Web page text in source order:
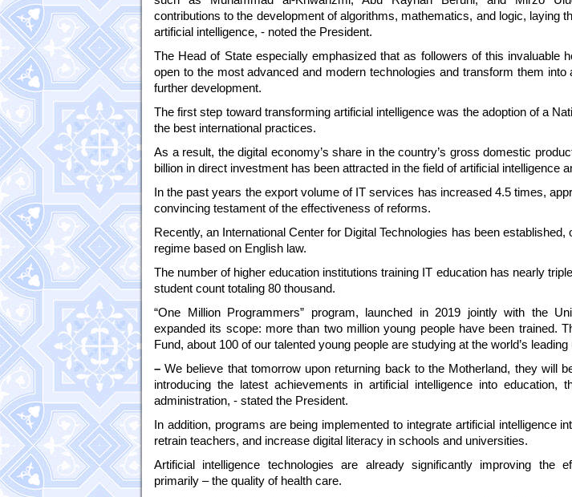
contributions to the development of algorithms, mathematics, and logic, laying
artificial intelligence, - noted the President.
The Head of State especially emphasized that as followers of this invaluable
open to the most advanced and modern technologies and transform them into
further development.
The first step toward transforming artificial intelligence was the adoption of a
the best international practices.
As a result, the digital economy’s share in the country’s gross domestic
billion in direct investment has been attracted in the field of artificial intelligence
In the past years the export volume of IT services has increased 4.5 times,
convincing testament of the effectiveness of reforms.
Recently, an International Center for Digital Technologies has been established,
regime based on English law.
The number of higher education institutions training IT education has nearly
student count totaling 80 thousand.
“One Million Programmers” program, launched in 2019 jointly with the
expanded its scope: more than two million young people have been trained.
Fund, about 100 of our talented young people are studying at the world’s
– We believe that tomorrow upon returning back to the Motherland, they will
introducing the latest achievements in artificial intelligence into education,
administration, - stated the President.
In addition, programs are being implemented to integrate artificial intelligence
retrain teachers, and increase digital literacy in schools and universities.
Artificial intelligence technologies are already significantly improving the
primarily – the quality of health care.